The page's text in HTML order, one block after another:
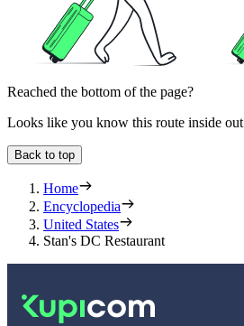
Reached the bottom of the page?
Looks like you know this route inside out
Back to top
Home
Encyclopedia
United States
Stan's DC Restaurant